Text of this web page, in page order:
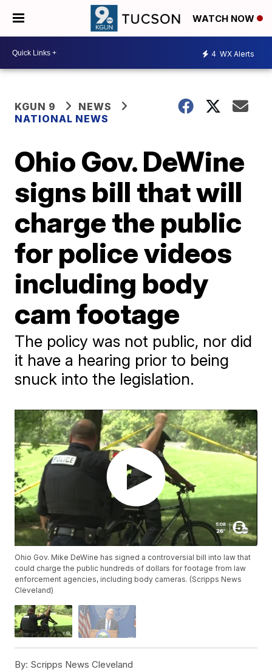
WATCH NOW
4 WX Alerts
KGUN 9
NEWS
NATIONAL NEWS
Ohio Gov. DeWine
signs bill that will
charge the public
for police videos
including body
cam footage
The policy was not public, nor did
it have a hearing prior to being
snuck into the legislation.
Ohio Gov. Mike DeWine has signed a controversial bill into law that
could charge the public hundreds of dollars for footage from law
enforcement agencies, including body cameras. (Scripps News
Cleveland)
By: Scripps News Cleveland